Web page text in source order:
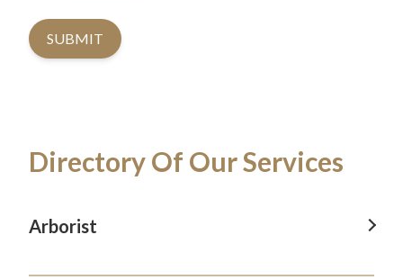
SUBMIT
Directory Of Our Services
Arborist
Arborist In Revesby